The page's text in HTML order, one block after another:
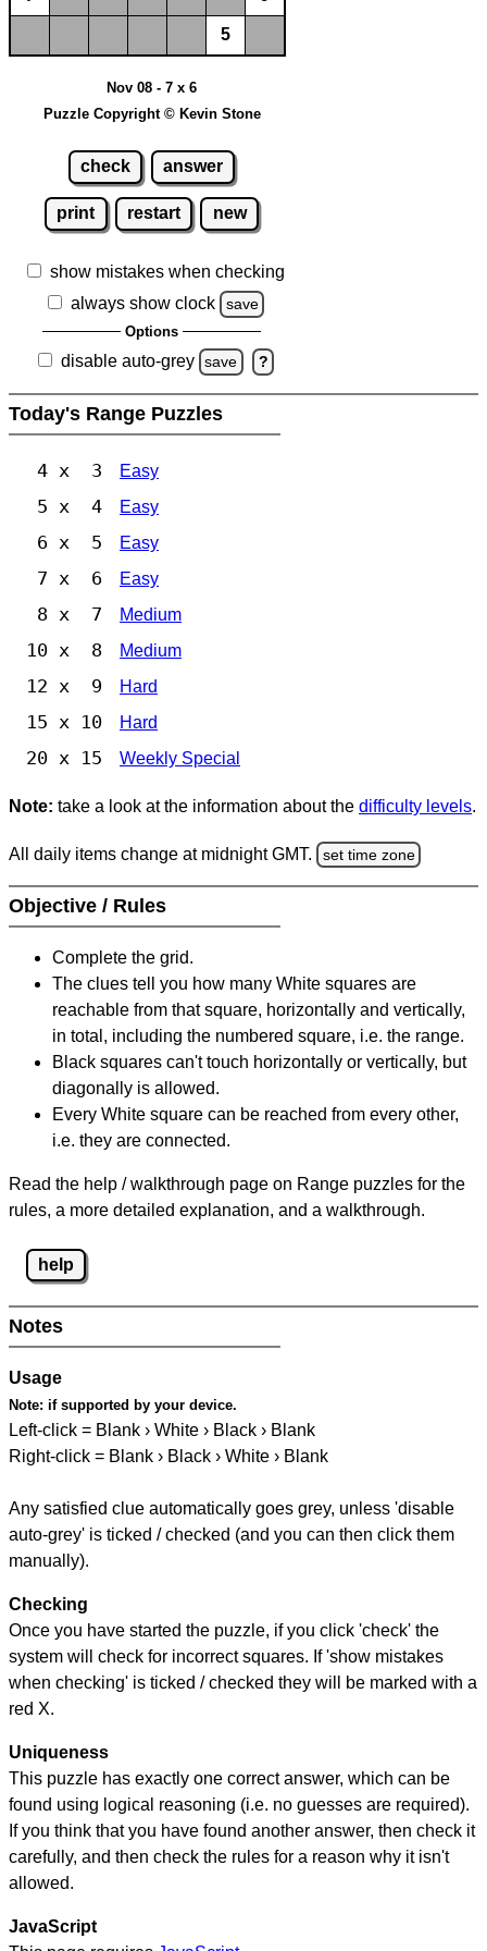
5
Nov 08 - 7 x 6
Puzzle Copyright © Kevin Stone
check answer
print restart new
show mistakes when checking
always show clock
save
Options
disable auto-grey save ?
Today's Range Puzzles
4 x 3 Easy
5 x 4 Easy
6 x 5 Easy
7 x 6 Easy
8 x 7 Medium
10 x 8 Medium
12 x 9 Hard
15 x 10 Hard
20 x 15 Weekly Special
Note: take a look at the information about the difficulty levels.
All daily items change at midnight GMT. set time zone
Objective / Rules
Complete the grid.
The clues tell you how many White squares are
reachable from that square, horizontally and vertically,
in total, including the numbered square, i.e. the range.
Black squares can't touch horizontally or vertically, but
diagonally is allowed.
Every White square can be reached from every other,
i.e. they are connected.
Read the help / walkthrough page on Range puzzles for the
rules, a more detailed explanation, and a walkthrough.
help
Notes
Usage
Note: if supported by your device.
Left-click = Blank › White › Black › Blank
Right-click = Blank › Black › White › Blank
Any satisfied clue automatically goes grey, unless 'disable
auto-grey' is ticked / checked (and you can then click them
manually).
Checking
Once you have started the puzzle, if you click 'check' the
system will check for incorrect squares. If 'show mistakes
when checking' is ticked / checked they will be marked with a
red X.
Uniqueness
This puzzle has exactly one correct answer, which can be
found using logical reasoning (i.e. no guesses are required).
If you think that you have found another answer, then check it
carefully, and then check the rules for a reason why it isn't
allowed.
JavaScript